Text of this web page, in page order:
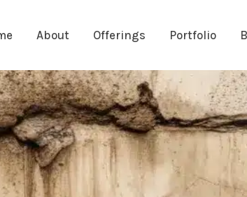
About Offerings Portfolio